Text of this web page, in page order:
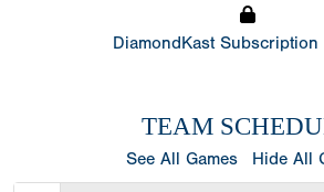
DiamondKast Subscription
TEAM
See All Games Hide All